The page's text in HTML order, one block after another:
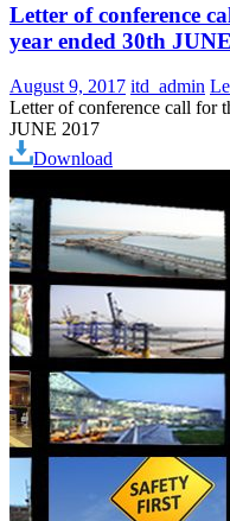
Letter of conference
year ended 30th
August 9, 2017 itd_admin
Letter of conference call for
JUNE 2017
Download